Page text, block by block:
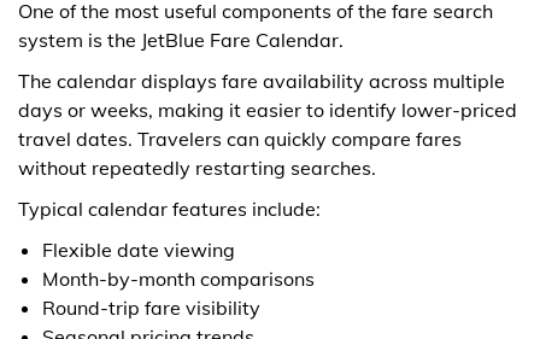
One of the most useful components of the fare search
system is the JetBlue Fare Calendar.
The calendar displays fare availability across multiple
days or weeks, making it easier to identify lower-priced
travel dates. Travelers can quickly compare fares
without repeatedly restarting searches.
Typical calendar features include:
Flexible date viewing
Month-by-month comparisons
Round-trip fare visibility